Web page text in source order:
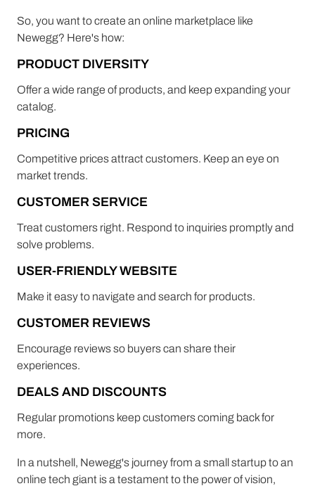
So, you want to create an online marketplace like
Newegg? Here's how:
PRODUCT DIVERSITY
Offer a wide range of products, and keep expanding your
catalog.
PRICING
Competitive prices attract customers. Keep an eye on
market trends.
CUSTOMER SERVICE
Treat customers right. Respond to inquiries promptly and
solve problems.
USER-FRIENDLY WEBSITE
Make it easy to navigate and search for products.
CUSTOMER REVIEWS
Encourage reviews so buyers can share their
experiences.
DEALS AND DISCOUNTS
Regular promotions keep customers coming back for
more.
In a nutshell, Newegg's journey from a small startup to an
online tech giant is a testament to the power of vision,